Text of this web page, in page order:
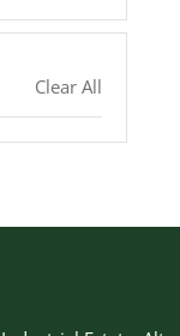
Clear All